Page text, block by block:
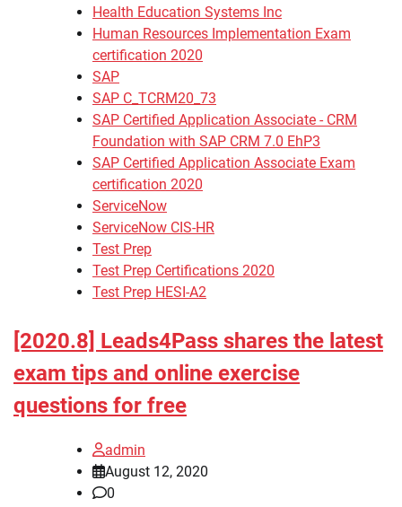
Health Education Systems Inc
Human Resources Implementation Exam
certification 2020
SAP
SAP C_TCRM20_73
SAP Certified Application Associate - CRM
Foundation with SAP CRM 7.0 EhP3
SAP Certified Application Associate Exam
certification 2020
ServiceNow
ServiceNow CIS-HR
Test Prep
Test Prep Certifications 2020
Test Prep HESI-A2
[2020.8] Leads4Pass shares the latest
exam tips and online exercise
questions for free
admin
August 12, 2020
0